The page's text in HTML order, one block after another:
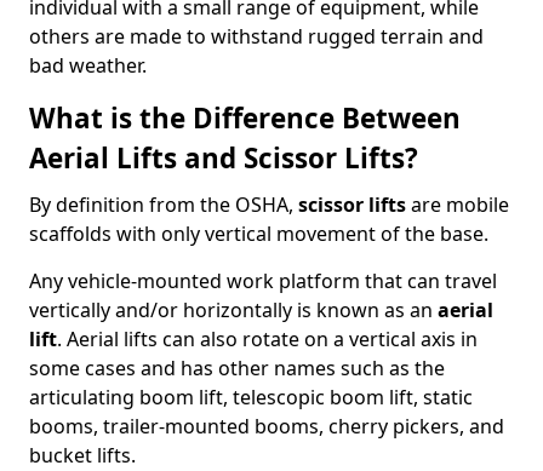
individual with a small range of equipment, while
others are made to withstand rugged terrain and
bad weather.
What is the Difference Between
Aerial Lifts and Scissor Lifts?
By definition from the OSHA, scissor liftsare mobile
scaffolds with only vertical movement of the base.
Any vehicle-mounted work platform that can travel
vertically and/or horizontally is known as an aerial
lift. Aerial lifts can also rotate on a vertical axis in
some cases and has other names such as the
articulating boom lift, telescopic boom lift, static
booms, trailer-mounted booms, cherry pickers, and
bucket lifts.